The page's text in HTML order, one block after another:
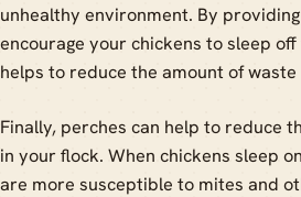
unhealthy environment. By
encourage your chickens to sleep
helps to reduce the amount of waste
Finally, perches can help to reduce
in your flock. When chickens sleep
are more susceptible to mites and